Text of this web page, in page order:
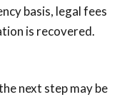
basis, legal fees
is recovered.
next step may be